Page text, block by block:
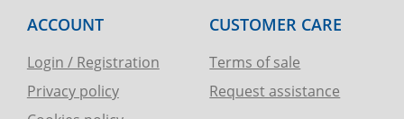
ACCOUNT
Login / Registration
Privacy policy
CUSTOMER CARE
Terms of sale
Request assistance